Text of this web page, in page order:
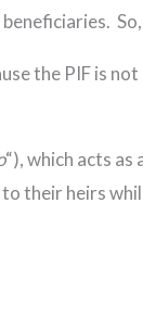
the PIF is
“), which acts
their heirs